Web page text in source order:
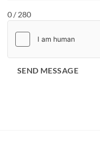
0 / 280
SEND MESSAGE